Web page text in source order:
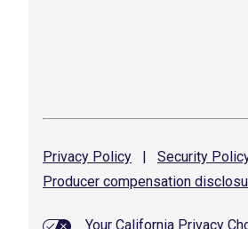
Privacy Policy | Security
Producer compensation
Your California Privacy